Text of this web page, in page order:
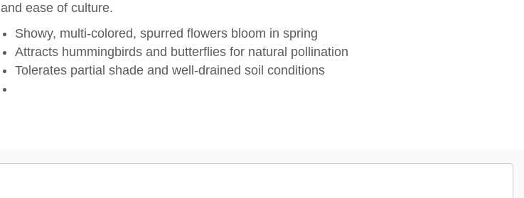
and ease of culture.
Showy, multi-colored, spurred flowers bloom in spring
Attracts hummingbirds and butterflies for natural pollination
Tolerates partial shade and well-drained soil conditions